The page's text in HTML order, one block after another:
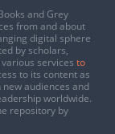
and Grey
from and about
digital sphere
by scholars,
services to
to its content as
audiences and
worldwide.
repository by